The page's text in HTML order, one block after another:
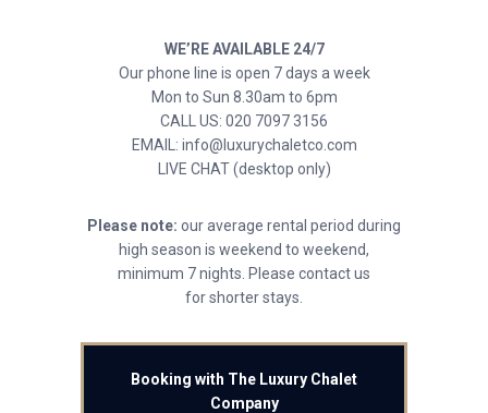
WE’RE AVAILABLE 24/7
Our phone line is open 7 days a week
Mon to Sun 8.30am to 6pm
CALL US: 020 7097 3156
EMAIL: info@luxurychaletco.com
LIVE CHAT (desktop only)
Please note: our average rental period during
high season is weekend to weekend,
minimum 7 nights. Please contact us
for shorter stays.
Booking with The Luxury Chalet
Company